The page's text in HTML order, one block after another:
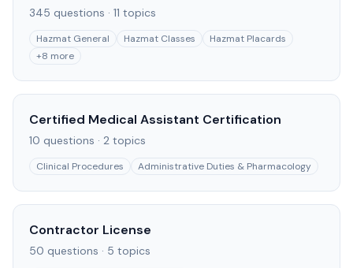
345 questions · 11 topics
Hazmat General Hazmat Classes
Hazmat Placards
+8 more
Certified Medical Assistant Certification
10 questions · 2 topics
Clinical Procedures Administrative Duties & Pharmacology
Contractor License
50 questions · 5 topics